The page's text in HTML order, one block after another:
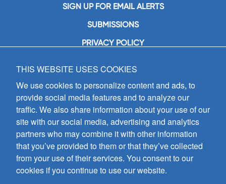
SIGN UP FOR EMAIL ALERTS
SUBMISSIONS
PRIVACY POLICY
GIA Publications, Inc.
7404 South Mason Avenue
Chicago, IL 60638
(800) GIA-1358 (442-1358)
(708) 496-3800
Fax: (708) 496-3828
Hours of Operation:
8:30 a.m. - 5 p.m. CST M-F
Copyright © 2026
THIS WEBSITE USES COOKIES
We use cookies to personalize content and ads, to
provide social media features and to analyze our
traffic. We also share information about your use of our
site with our social media, advertising and analytics
partners who may combine it with other information
that you’ve provided to them or that they’ve collected
from your use of their services. You consent to our
cookies if you continue to use our website.